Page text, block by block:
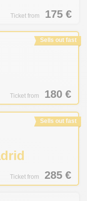
Ticket from 175€
Sells out fast
Ticket from 180€
Sells out fast
Ticket from 285€